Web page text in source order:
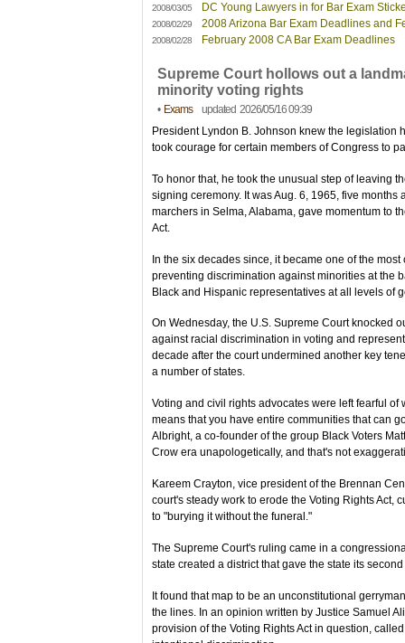
2008/03/05 DC Young Lawyers in for Bar Exam
2008/02/29 2008 Arizona Bar Exam Deadlines and
2008/02/28 February 2008 CA Bar Exam Deadlines
Supreme Court hollows out a
minority voting rights
• Examsupdated 2026/05/16 09:39
President Lyndon B. Johnson knew the legislation
took courage for certain members of Congress to
To honor that, he took the unusual step of leaving
signing ceremony. It was Aug. 6, 1965, five
marchers in Selma, Alabama, gave momentum to
Act.
In the six decades since, it became one of the
preventing discrimination against minorities at the
Black and Hispanic representatives at all levels of
On Wednesday, the U.S. Supreme Court knocked
against racial discrimination in voting and
decade after the court undermined another key
a number of states.
Voting and civil rights advocates were left fearful
means that you have entire communities that can
Albright, a co-founder of the group Black Voters
Crow era unapologetically, and that's not
Kareem Crayton, vice president of the Brennan
court's steady work to erode the Voting Rights Act,
to "burying it without the funeral."
The Supreme Court's ruling came in a
state created a district that gave the state its
It found that map to be an unconstitutional
the lines. In an opinion written by Justice Samuel
provision of the Voting Rights Act in question,